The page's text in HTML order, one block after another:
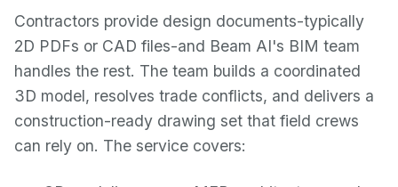
Contractors provide design documents-typically
2D PDFs or CAD files-and Beam AI's BIM team
handles the rest. The team builds a coordinated
3D model, resolves trade conflicts, and delivers a
construction-ready drawing set that field crews
can rely on. The service covers: